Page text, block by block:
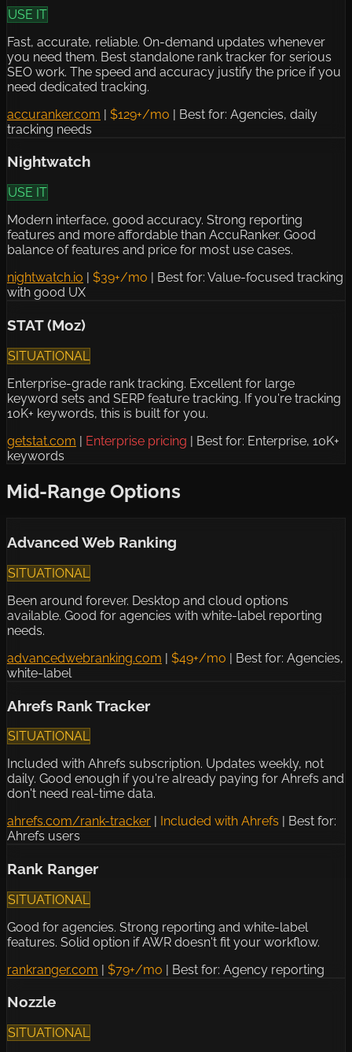
USE IT
Fast, accurate, reliable. On-demand updates whenever
you need them. Best standalone rank tracker for serious
SEO work. The speed and accuracy justify the price if you
need dedicated tracking.
accuranker.com | $129+/mo | Best for: Agencies, daily
tracking needs
Nightwatch
USE IT
Modern interface, good accuracy. Strong reporting
features and more affordable than AccuRanker. Good
balance of features and price for most use cases.
nightwatch.io
$39+/mo
Best for: Value-focused tracking
with good UX
STAT (Moz)
SITUATIONAL
Enterprise-grade rank tracking. Excellent for large
keyword sets and SERP feature tracking. If you're tracking
10K+ keywords, this is built for you.
getstat.com | Enterprise pricing | Best for: Enterprise, 10K+
keywords
Mid-Range Options
Advanced Web Ranking
SITUATIONAL
Been around forever. Desktop and cloud options
available. Good for agencies with white-label reporting
needs.
advancedwebranking.com | $49+/mo | Best for: Agencies,
white-label
Ahrefs Rank Tracker
SITUATIONAL
Included with Ahrefs subscription. Updates weekly, not
daily. Good enough if you're already paying for Ahrefs and
don't need real-time data.
ahrefs.com/rank-tracker
Included with Ahrefs
Best for:
Ahrefs users
Rank Ranger
SITUATIONAL
Good for agencies. Strong reporting and white-label
features. Solid option if AWR doesn't fit your workflow.
rankranger.com | $79+/mo | Best for: Agency reporting
Nozzle
SITUATIONAL